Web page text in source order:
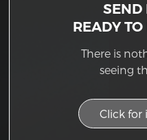
SEND
READY
There is
seeing
Click for